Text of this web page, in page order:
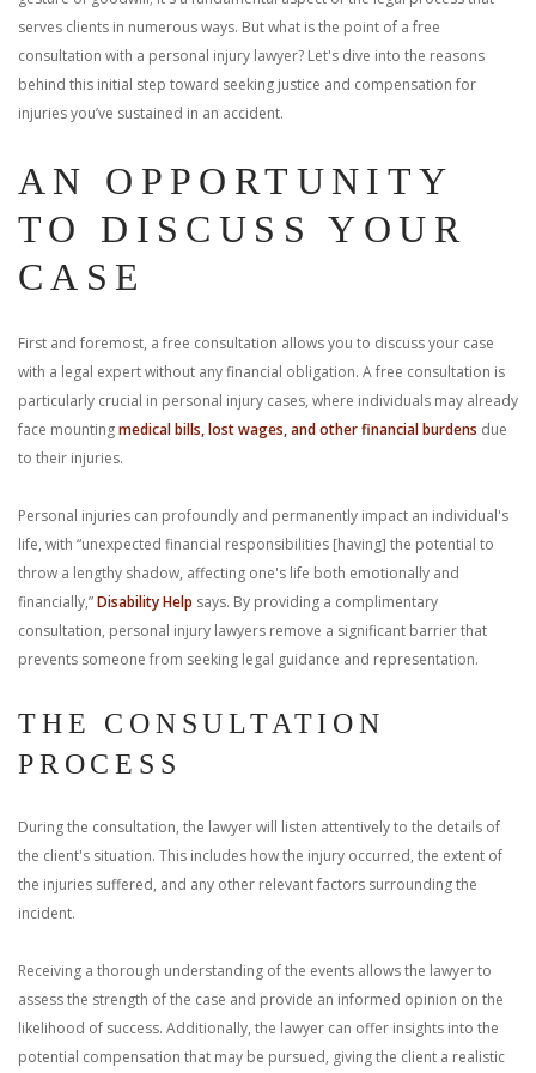
With us, you’ll sit down with an actual attorney to review the
complex details of your case and outline what we feel is the best
path in ensuring your rights. Don’t let a slip and fall accident stop
you from moving forward. Call Carrillo & Carrillo today for a no
charge, no commitment consultation at 352-371-4000.
CONTACT US
serves clients in numerous ways. But what is the point of a free
consultation with a personal injury lawyer? Let's dive into the reasons
behind this initial step toward seeking justice and compensation for
injuries you’ve sustained in an accident.
AN OPPORTUNITY
TO DISCUSS YOUR
CASE
First and foremost, a free consultation allows you to discuss your case
with a legal expert without any financial obligation. A free consultation is
particularly crucial in personal injury cases, where individuals may already
face mountingmedical bills, lost wages, and other financial burdens due
to their injuries.
Personal injuries can profoundly and permanently impact an individual's
life, with “unexpected financial responsibilities [having] the potential to
throw a lengthy shadow, affecting one's life both emotionally and
financially,”Disability Help says. By providing a complimentary
consultation, personal injury lawyers remove a significant barrier that
prevents someone from seeking legal guidance and representation.
THE CONSULTATION
PROCESS
During the consultation, the lawyer will listen attentively to the details of
the client's situation. This includes how the injury occurred, the extent of
the injuries suffered, and any other relevant factors surrounding the
incident.
Receiving a thorough understanding of the events allows the lawyer to
assess the strength of the case and provide an informed opinion on the
likelihood of success. Additionally, the lawyer can offer insights into the
potential compensation that may be pursued, giving the client a realistic